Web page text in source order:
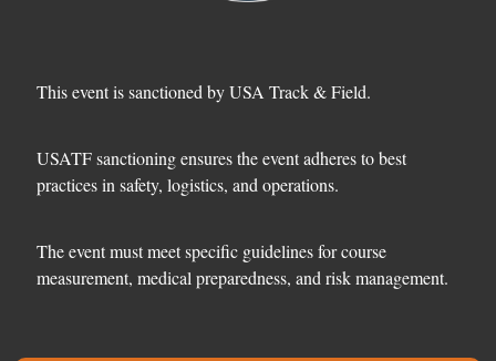
This event is sanctioned by USA Track & Field.
USATF sanctioning ensures the event adheres to best
practices in safety, logistics, and operations.
The event must meet specific guidelines for course
measurement, medical preparedness, and risk management.